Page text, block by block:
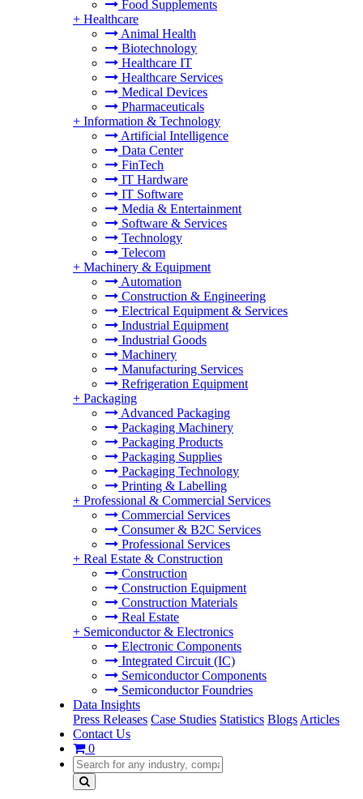
Food Supplements
+ Healthcare
Animal Health
Biotechnology
Healthcare IT
Healthcare Services
Medical Devices
Pharmaceuticals
+ Information & Technology
Artificial Intelligence
Data Center
FinTech
IT Hardware
IT Software
Media & Entertainment
Software & Services
Technology
Telecom
+ Machinery & Equipment
Automation
Construction & Engineering
Electrical Equipment & Services
Industrial Equipment
Industrial Goods
Machinery
Manufacturing Services
Refrigeration Equipment
+ Packaging
Advanced Packaging
Packaging Machinery
Packaging Products
Packaging Supplies
Packaging Technology
Printing & Labelling
+ Professional & Commercial Services
Commercial Services
Consumer & B2C Services
Professional Services
+ Real Estate & Construction
Construction
Construction Equipment
Construction Materials
Real Estate
+ Semiconductor & Electronics
Electronic Components
Integrated Circuit (IC)
Semiconductor Components
Semiconductor Foundries
Data Insights
Press Releases Case Studies Statistics Blogs Articles
Contact Us
0